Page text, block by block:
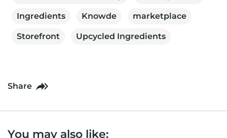
Ingredients Knowde marketplace
Storefront Upcycled Ingredients
Share
You may also like: